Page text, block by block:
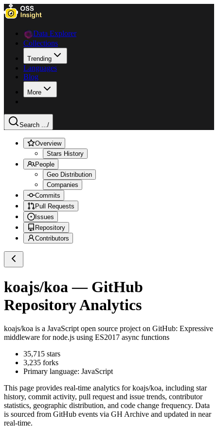
Data Explorer
Collections
Trending
Languages
Blog
More
Search .../
Overview
Stars History
People
Geo Distribution
Companies
Commits
Pull Requests
Issues
Repository
Contributors
koajs/koa — GitHub
Repository Analytics
koajs/koa is a JavaScript open source project on GitHub: Expressive
middleware for node.js using ES2017 async functions
35,715 stars
3,235 forks
Primary language: JavaScript
This page provides real-time analytics forkoajs/koa, including star
history, commit activity, pull request and issue trends, contributor
statistics, geographic distribution, and code change frequency. Data
is sourced from GitHub events via GH Archive and updated in near
real-time.